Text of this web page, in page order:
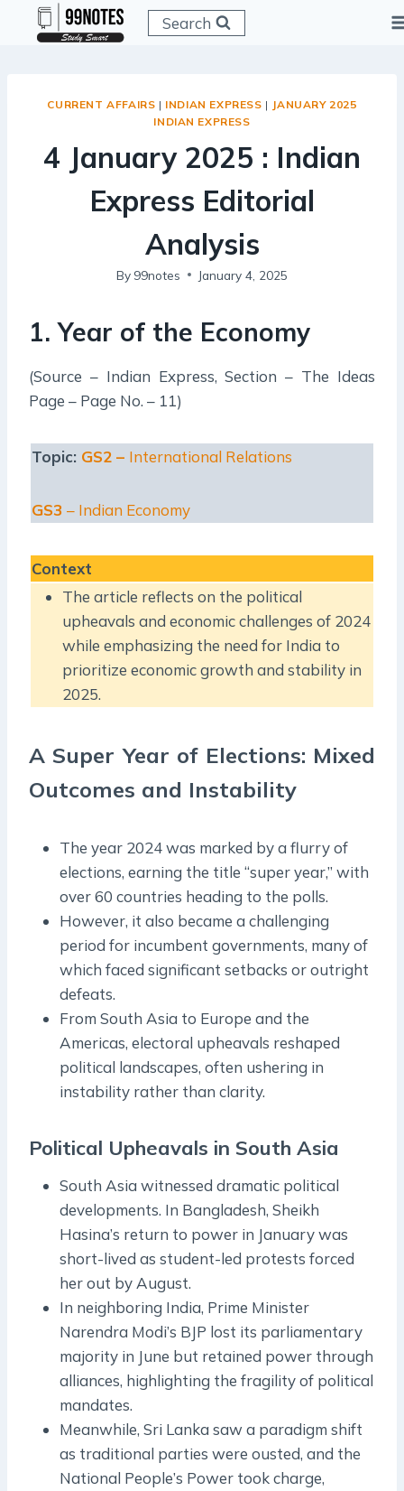
Search
CURRENT AFFAIRS | INDIAN EXPRESS | JANUARY 2025
INDIAN EXPRESS
4 January 2025 : Indian
Express Editorial
Analysis
By 99notes January 4, 2025
1. Year of the Economy
(Source – Indian Express, Section – The Ideas
Page – Page No. – 11)
Topic: GS2 – International Relations
GS3 – Indian Economy
Context
The article reflects on the political
upheavals and economic challenges of 2024
while emphasizing the need for India to
prioritize economic growth and stability in
2025.
A Super Year of Elections: Mixed
Outcomes and Instability
The year 2024 was marked by a flurry of
elections, earning the title “super year,” with
over 60 countries heading to the polls.
However, it also became a challenging
period for incumbent governments, many of
which faced significant setbacks or outright
defeats.
From South Asia to Europe and the
Americas, electoral upheavals reshaped
political landscapes, often ushering in
instability rather than clarity.
Political Upheavals in South Asia
South Asia witnessed dramatic political
developments. In Bangladesh, Sheikh
Hasina’s return to power in January was
short-lived as student-led protests forced
her out by August.
In neighboring India, Prime Minister
Narendra Modi’s BJP lost its parliamentary
majority in June but retained power through
alliances, highlighting the fragility of political
mandates.
Meanwhile, Sri Lanka saw a paradigm shift
as traditional parties were ousted, and the
National People’s Power took charge,